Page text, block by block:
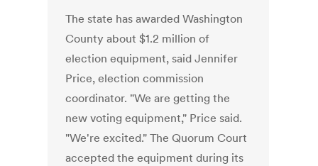
The state has awarded Washington
County about $1.2 million of
election equipment, said Jennifer
Price, election commission
coordinator. "We are getting the
new voting equipment," Price said.
"We're excited." The Quorum Court
accepted the equipment during its